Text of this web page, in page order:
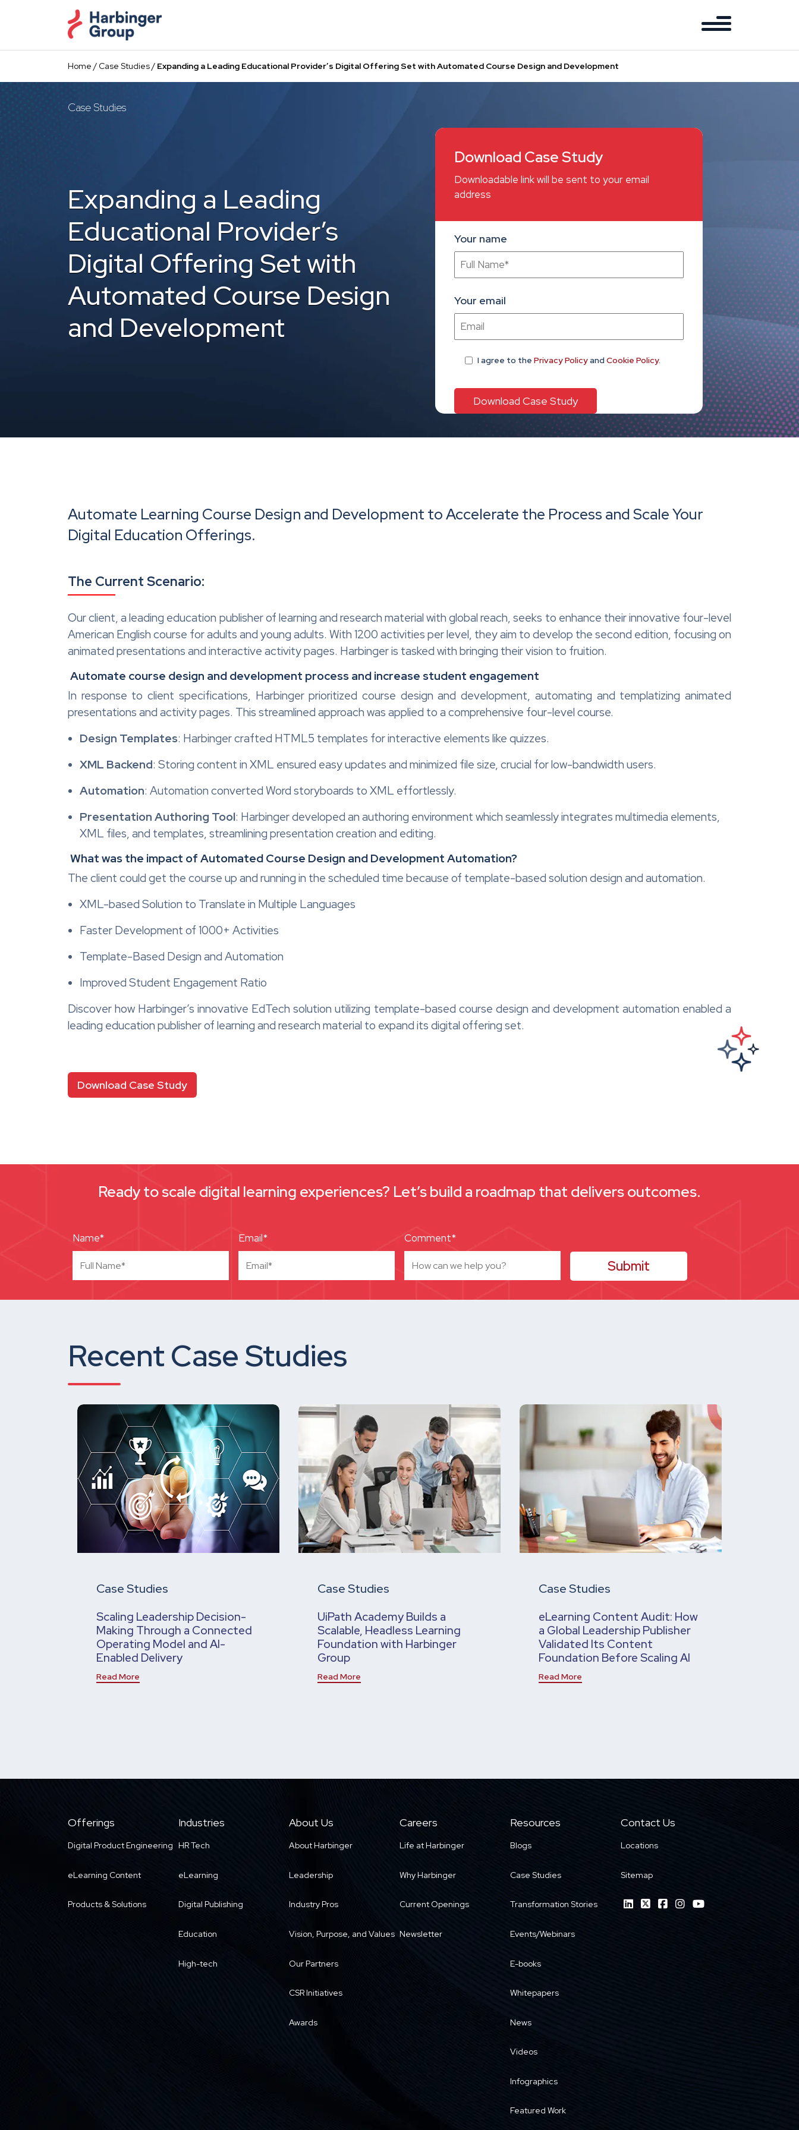
content
Home / Case Studies/ Expanding a Leading Educational Provider’s Digital Offering Set with Automated Course Design and Development
Case Studies
Expanding a Leading
Educational Provider’s
Digital Offering Set with
Automated Course Design
and Development
Download Case Study
Downloadable link will be sent to your email
address
Your name
Your email
I agree to the Privacy Policyand Cookie Policy.
Automate Learning Course Design and Development to Accelerate the Process and Scale Your
Digital Education Offerings.
The Current Scenario:
Our client, a leading education publisher of learning and research material with global reach, seeks to enhance their innovative four-level
American English course for adults and young adults. With 1200 activities per level, they aim to develop the second edition, focusing on
animated presentations and interactive activity pages. Harbinger is tasked with bringing their vision to fruition.
Automate course design and development process and increase student engagement
In response to client specifications, Harbinger prioritized course design and development, automating and templatizing animated
presentations and activity pages. This streamlined approach was applied to a comprehensive four-level course.
Design Templates: Harbinger crafted HTML5 templates for interactive elements like quizzes.
XML Backend: Storing content in XML ensured easy updates and minimized file size, crucial for low-bandwidth users.
Automation: Automation converted Word storyboards to XML effortlessly.
Presentation Authoring Tool: Harbinger developed an authoring environment which seamlessly integrates multimedia elements,
XML files, and templates, streamlining presentation creation and editing.
What was the impact of Automated Course Design and Development Automation?
The client could get the course up and running in the scheduled time because of template-based solution design and automation.
XML-based Solution to Translate in Multiple Languages
Faster Development of 1000+ Activities
Template-Based Design and Automation
Improved Student Engagement Ratio
Discover how Harbinger’s innovative EdTech solution utilizing template-based course design and development automation enabled a
leading education publisher of learning and research material to expand its digital offering set.
Download Case Study
Ready to scale digital learning experiences? Let’s build a roadmap that delivers outcomes.
Name* Email* Comment*
Recent Case Studies
Case Studies
Scaling Leadership Decision-
Making Through a Connected
Operating Model and AI-
Enabled Delivery
Read More
Case Studies
UiPath Academy Builds a
Scalable, Headless Learning
Foundation with Harbinger
Group
Read More
Case Studies
eLearning Content Audit: How
a Global Leadership Publisher
Validated Its Content
Foundation Before Scaling AI
Read More
Offerings
Digital Product Engineering
eLearning Content
Products & Solutions
Industries
HR Tech
eLearning
Digital Publishing
Education
High-tech
About Us
About Harbinger
Leadership
Industry Pros
Vision, Purpose, and Values
Our Partners
CSR Initiatives
Awards
Careers
Life at Harbinger
Why Harbinger
Current Openings
Newsletter
Resources
Blogs
Case Studies
Transformation Stories
Events/Webinars
E-books
Whitepapers
News
Videos
Infographics
Featured Work
Contact Us
Locations
Sitemap